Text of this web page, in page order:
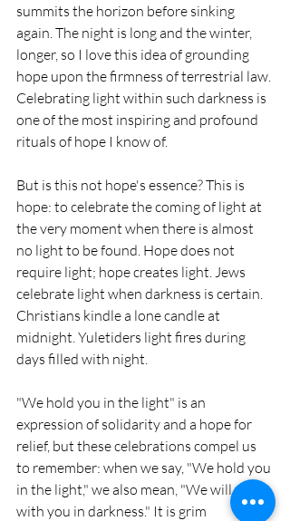
summits the horizon before sinking
again. The night is long and the winter,
longer, so I love this idea of grounding
hope upon the firmness of terrestrial law.
Celebrating light within such darkness is
one of the most inspiring and profound
rituals of hope I know of.
But is this not hope's essence? This is
hope: to celebrate the coming of light at
the very moment when there is almost
no light to be found. Hope does not
require light; hope creates light. Jews
celebrate light when darkness is certain.
Christians kindle a lone candle at
midnight. Yuletiders light fires during
days filled with night.
"We hold you in the light" is an
expression of solidarity and a hope for
relief, but these celebrations compel us
to remember: when we say, "We hold you
in the light," we also mean, "We will wait
with you in darkness." It is grim